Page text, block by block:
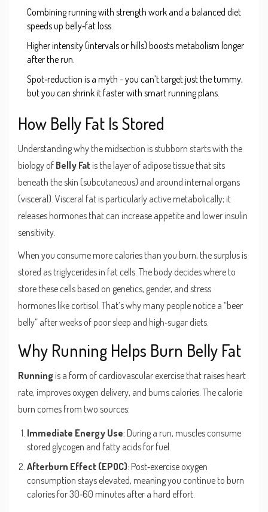
Combining running with strength work and a balanced diet
speeds up belly‑fat loss.
Higher intensity (intervals or hills) boosts metabolism longer
after the run.
Spot‑reduction is a myth - you can’t target just the tummy,
but you can shrink it faster with smart running plans.
How Belly Fat Is Stored
Understanding why the midsection is stubborn starts with the
biology of Belly Fat is the layer of adipose tissue that sits
beneath the skin (subcutaneous) and around internal organs
(visceral). Visceral fat is particularly active metabolically; it
releases hormones that can increase appetite and lower insulin
sensitivity.
When you consume more calories than you burn, the surplus is
stored as triglycerides in fat cells. The body decides where to
store these cells based on genetics, gender, and stress
hormones like cortisol. That’s why many people notice a “beer
belly” after weeks of poor sleep and high‑sugar diets.
Why Running Helps Burn Belly Fat
Running is a form of cardiovascular exercise that raises heart
rate, improves oxygen delivery, and burns calories. The calorie
burn comes from two sources:
Immediate Energy Use: During a run, muscles consume
stored glycogen and fatty acids for fuel.
Afterburn Effect (EPOC): Post‑exercise oxygen
consumption stays elevated, meaning you continue to burn
calories for 30‑60 minutes after a hard effort.